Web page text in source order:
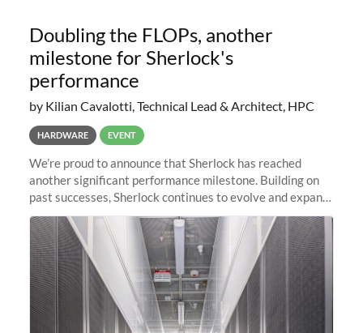
Doubling the FLOPs, another
milestone for Sherlock's
performance
by Kilian Cavalotti, Technical Lead & Architect, HPC
HARDWARE EVENT
We’re proud to announce that Sherlock has reached
another significant performance milestone. Building on
past successes, Sherlock continues to evolve and expand,
integrating new technologies and enhancing its
capabilities to meet the